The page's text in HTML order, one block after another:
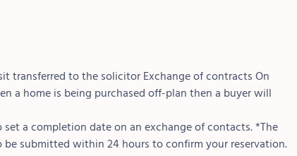
transferred to the solicitor Exchange of contracts On
a home is being purchased off-plan then a buyer will
a completion date on an exchange of contacts. *The
submitted within 24 hours to confirm your reservation.